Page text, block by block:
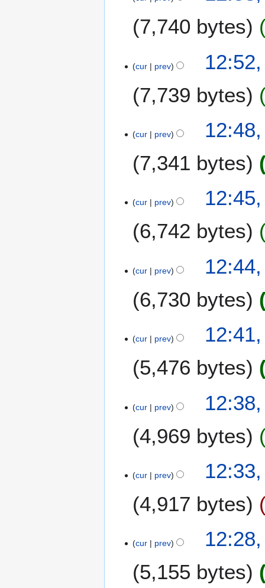
7,740 bytes
cur prev
7,739 bytes
cur prev
7,341 bytes
cur prev
6,742 bytes
cur prev
6,730 bytes
cur prev
5,476 bytes
cur prev
4,969 bytes
cur prev
4,917 bytes
cur prev
5,155 bytes